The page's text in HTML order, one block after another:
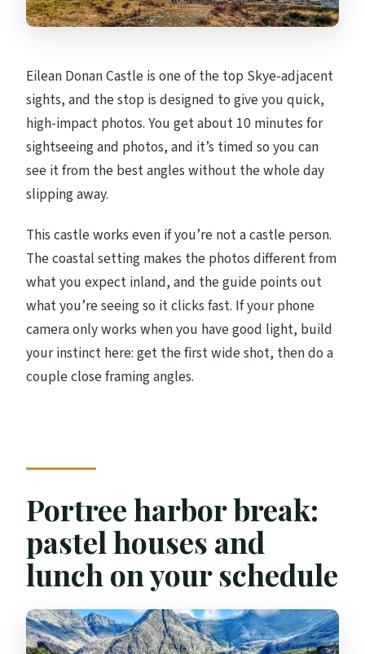
Eilean Donan Castle is one of the top Skye-adjacent
sights, and the stop is designed to give you quick,
high-impact photos. You get about 10 minutes for
sightseeing and photos, and it’s timed so you can
see it from the best angles without the whole day
slipping away.
This castle works even if you’re not a castle person.
The coastal setting makes the photos different from
what you expect inland, and the guide points out
what you’re seeing so it clicks fast. If your phone
camera only works when you have good light, build
your instinct here: get the first wide shot, then do a
couple close framing angles.
Portree harbor break:
pastel houses and
lunch on your schedule